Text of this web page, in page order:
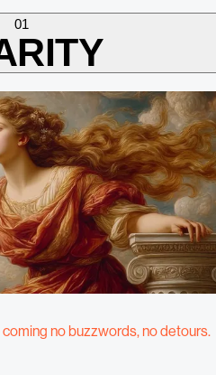
01
coming no buzzwords, no detours.